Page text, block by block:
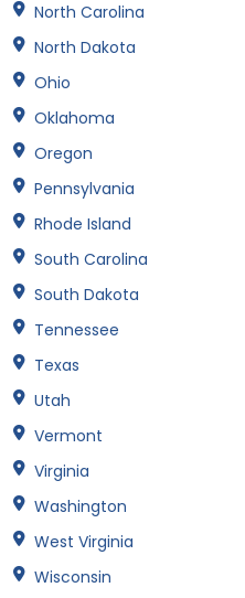
North Carolina
North Dakota
Ohio
Oklahoma
Oregon
Pennsylvania
Rhode Island
South Carolina
South Dakota
Tennessee
Texas
Utah
Vermont
Virginia
Washington
West Virginia
Wisconsin